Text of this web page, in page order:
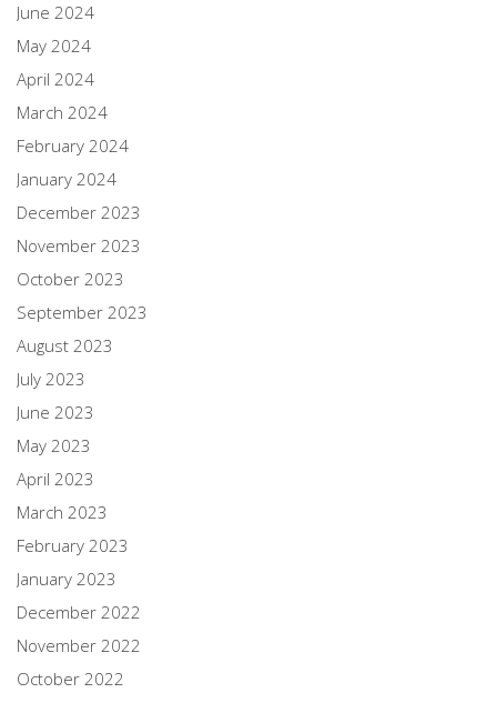
June 2024
May 2024
April 2024
March 2024
February 2024
January 2024
December 2023
November 2023
October 2023
September 2023
August 2023
July 2023
June 2023
May 2023
April 2023
March 2023
February 2023
January 2023
December 2022
November 2022
October 2022